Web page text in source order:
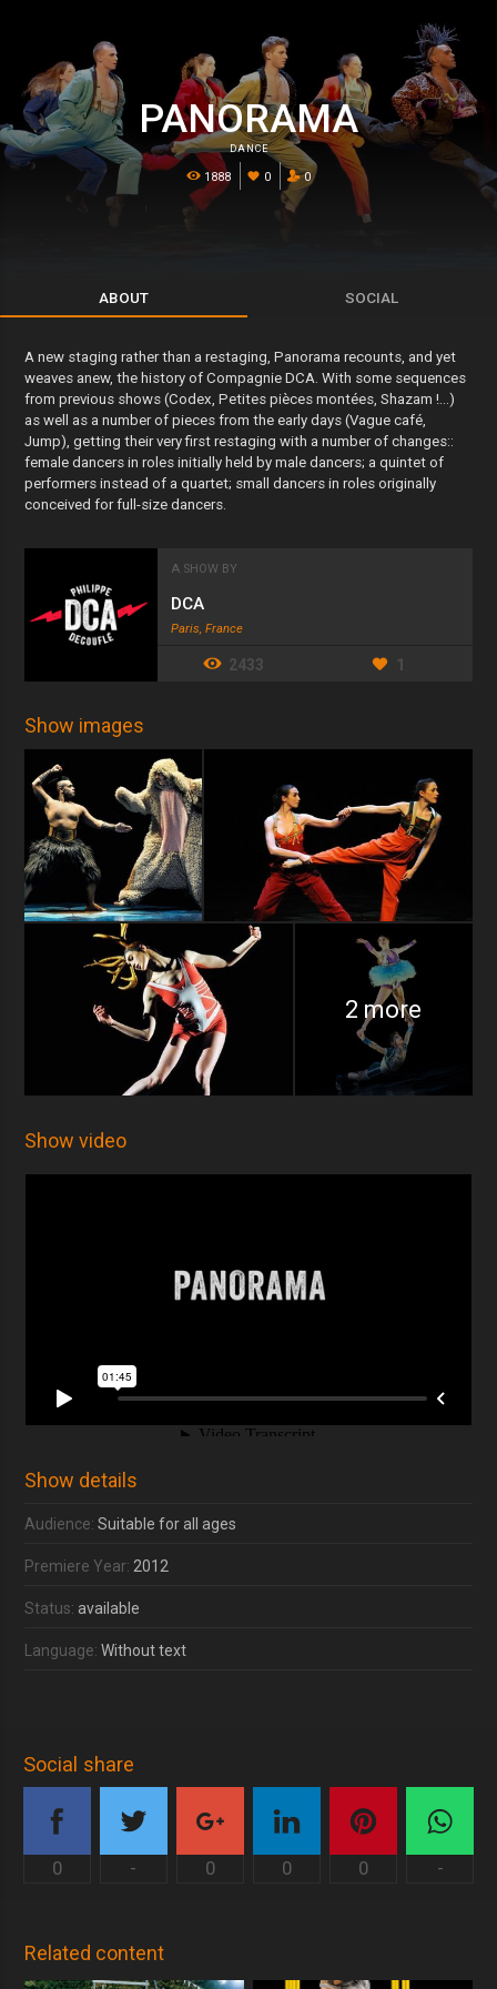
PANORAMA
DANCE
1888 0 0
ABOUT SOCIAL
A new staging rather than a restaging, Panorama recounts, and yet
weaves anew, the history of Compagnie DCA. With some sequences
from previous shows (Codex, Petites pièces montées, Shazam !...)
as well as a number of pieces from the early days (Vague café,
Jump), getting their very first restaging with a number of changes::
female dancers in roles initially held by male dancers; a quintet of
performers instead of a quartet; small dancers in roles originally
conceived for full-size dancers.
A SHOW BY
DCA
Paris, France
2433 1
Show images
2 more
Show video
Show details
Audience:Suitable for all ages
Premiere Year: 2012
Status: available
Language:Without text
Social share
0 - 0 0 0 -
Related content